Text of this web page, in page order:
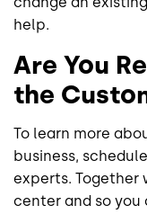
help.
Are You
the
To learn more
business,
experts. Together
center and so you